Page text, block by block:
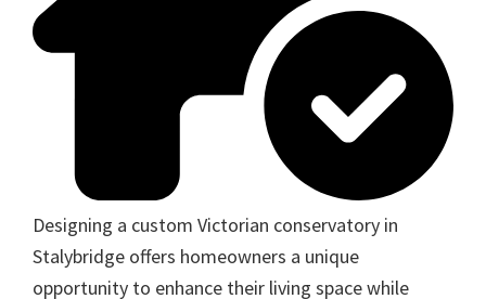
Designing a custom Victorian conservatory in
Stalybridge offers homeowners a unique
opportunity to enhance their living space while